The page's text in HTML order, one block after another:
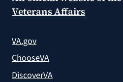
Veterans Affairs
VA.gov
ChooseVA
DiscoverVA